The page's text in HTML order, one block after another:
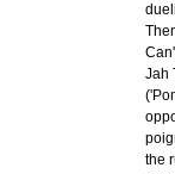
Jah
the